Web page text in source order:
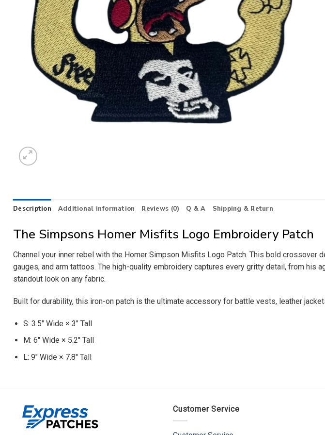
Description Additional information Reviews (0) Q & A Shipping & Return
The Simpsons Homer Misfits Logo Embroidery Patch
Channel your inner rebel with the Homer Simpson Misfits Logo Patch. This bold
gauges, and arm tattoos. The high-quality embroidery captures every gritty detail, from
standout look on any fabric.
Built for durability, this iron-on patch is the ultimate accessory for battle vests, leather
S: 3.5″ Wide × 3″ Tall
M: 6″ Wide × 5.2″ Tall
L: 9″ Wide × 7.8″ Tall
Customer Service